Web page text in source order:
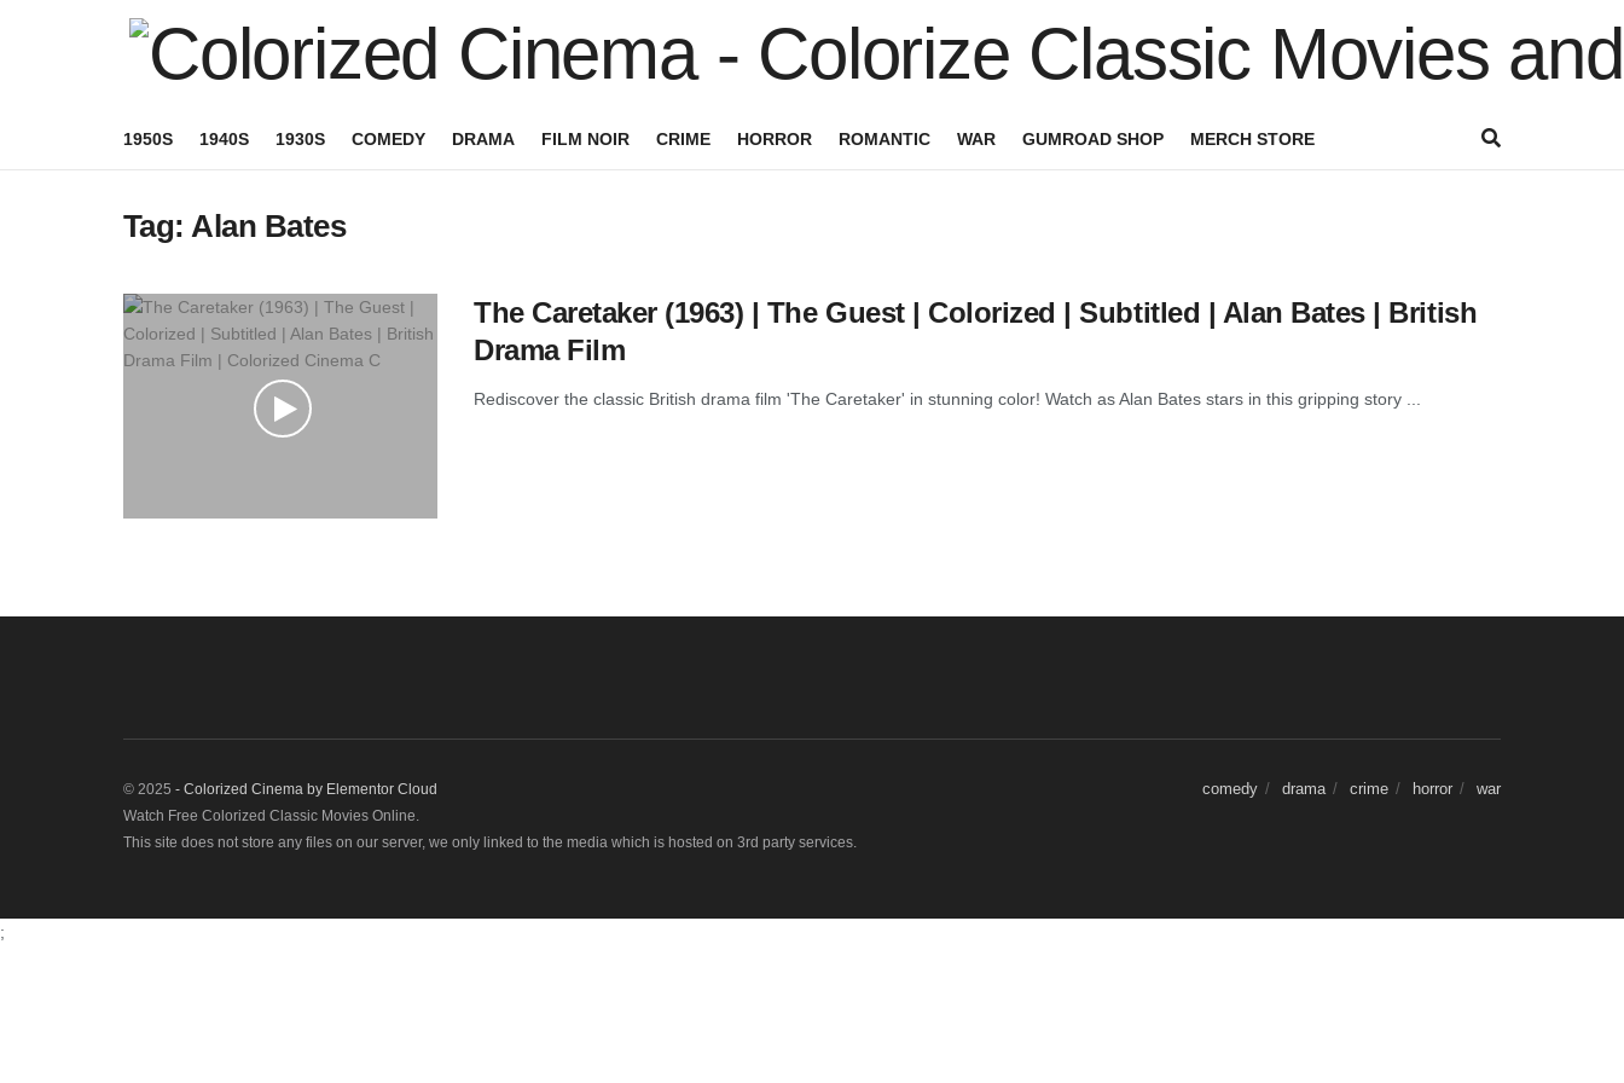
1950S 1940S 1930S COMEDY DRAMA FILM NOIR CRIME HORROR ROMANTIC WAR GUMROAD SHOP MERCH STORE
Tag:Alan Bates
The Caretaker (1963) | The Guest | Colorized | Subtitled | Alan Bates | British
Drama Film
Rediscover the classic British drama film 'The Caretaker' in stunning color! Watch as Alan Bates stars in this gripping story ...
comedy drama crime horror war
© 2025 - Colorized Cinema by Elementor Cloud
Watch Free Colorized Classic Movies Online.
This site does not store any files on our server, we only linked to the media which is hosted on 3rd party services.
;